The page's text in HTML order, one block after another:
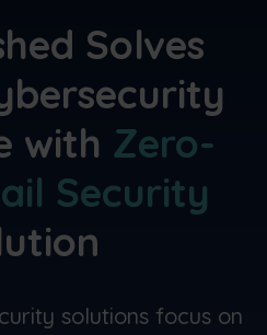
Solves
with Zero-
Security
solutions focus on